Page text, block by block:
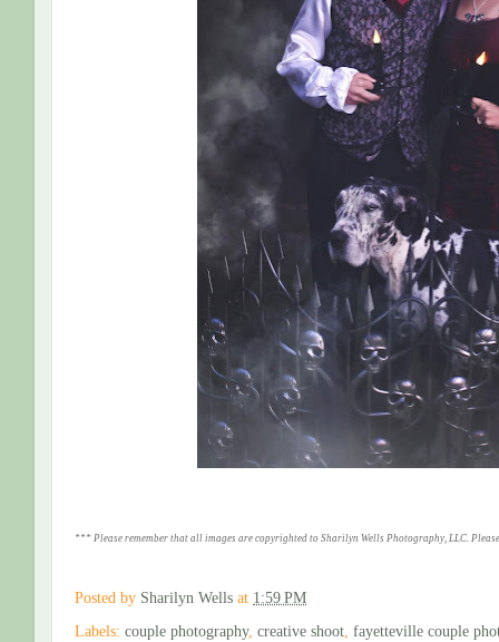
*** Please remember that all images are copyrighted to Sharilyn Wells Photography, LLC.
Posted by Sharilyn Wells at 1:59 PM
Labels: couple photography, creative shoot fayetteville couple